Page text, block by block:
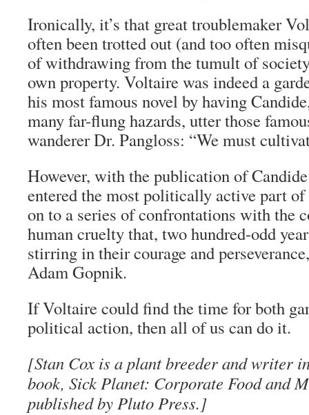
Ironically, it’s that great troublemaker
often been trotted out (and too often
of withdrawing from the tumult of
own property. Voltaire was indeed a
his most famous novel by having
many far-flung hazards, utter those
wanderer Dr. Pangloss: “We must
However, with the publication of
entered the most politically active part
on to a series of confrontations with the
human cruelty that, two hundred-odd
stirring in their courage and
Adam Gopnik.
If Voltaire could find the time for both
political action, then all of us can do it.
[Stan Cox is a plant breeder and writer
book, Sick Planet: Corporate Food and
published by Pluto Press.]